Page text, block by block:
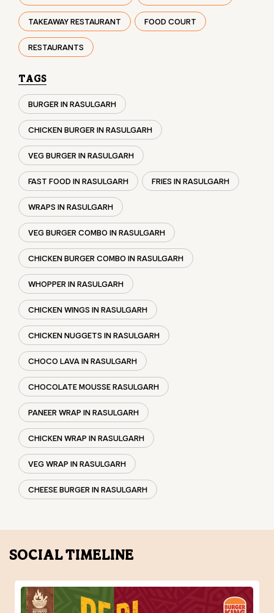
TAKEAWAY RESTAURANT FOOD COURT
RESTAURANTS
TAGS
BURGER IN RASULGARH
CHICKEN BURGER IN RASULGARH
VEG BURGER IN RASULGARH
FAST FOOD IN RASULGARH FRIES IN RASULGARH
WRAPS IN RASULGARH
VEG BURGER COMBO IN RASULGARH
CHICKEN BURGER COMBO IN RASULGARH
WHOPPER IN RASULGARH
CHICKEN WINGS IN RASULGARH
CHICKEN NUGGETS IN RASULGARH
CHOCO LAVA IN RASULGARH
CHOCOLATE MOUSSE RASULGARH
PANEER WRAP IN RASULGARH
CHICKEN WRAP IN RASULGARH
VEG WRAP IN RASULGARH
CHEESE BURGER IN RASULGARH
SOCIAL TIMELINE